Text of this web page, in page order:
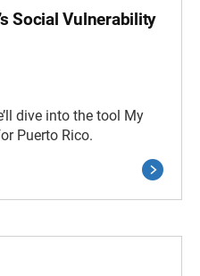
Social Vulnerability
dive into the tool My
Puerto Rico.